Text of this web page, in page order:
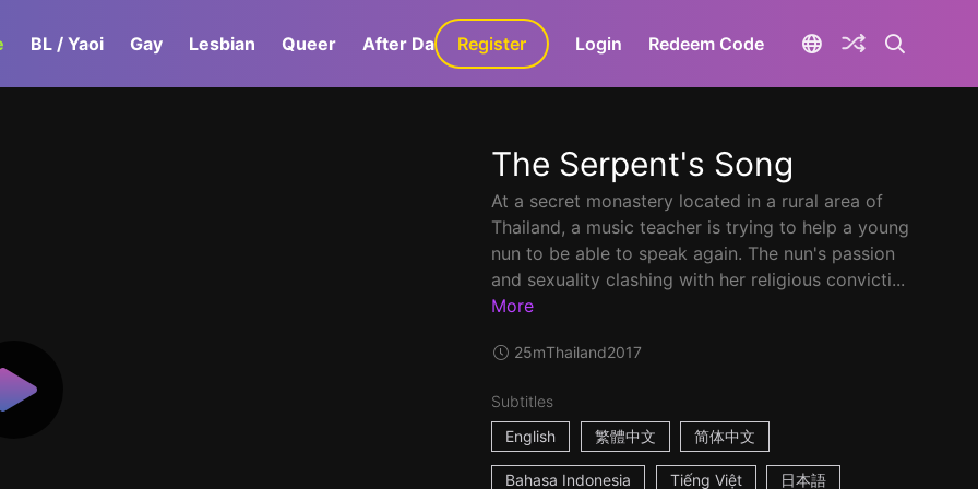
BL / Yaoi Gay Lesbian Queer After Dark GaLa+
Register Login Redeem Code
The Serpent's Song
At a secret monastery located in a rural area of
Thailand, a music teacher is trying to help a young
nun to be able to speak again. The nun's passion
and sexuality clashing with her religious convicti...
More
25mThailand2017
Subtitles
English
繁體中文 简体中文
Bahasa Indonesia Tiếng Việt 日本語